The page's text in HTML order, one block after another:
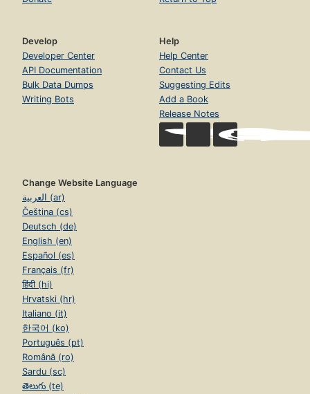
Develop
Developer Center
API Documentation
Bulk Data Dumps
Writing Bots
Help
Help Center
Contact Us
Suggesting Edits
Add a Book
Release Notes
Change Website Language
العربية (ar)
Čeština (cs)
Deutsch (de)
English (en)
Español (es)
Français (fr)
हिंदी (hi)
Hrvatski (hr)
Italiano (it)
한국어 (ko)
Português (pt)
Română (ro)
Sardu (sc)
తెలుగు (te)